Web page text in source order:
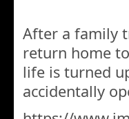
After a family
return home
life is turned
accidentally